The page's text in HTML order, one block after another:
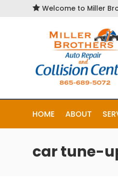
 Welcome to Miller
HOME ABOUT
car tune-